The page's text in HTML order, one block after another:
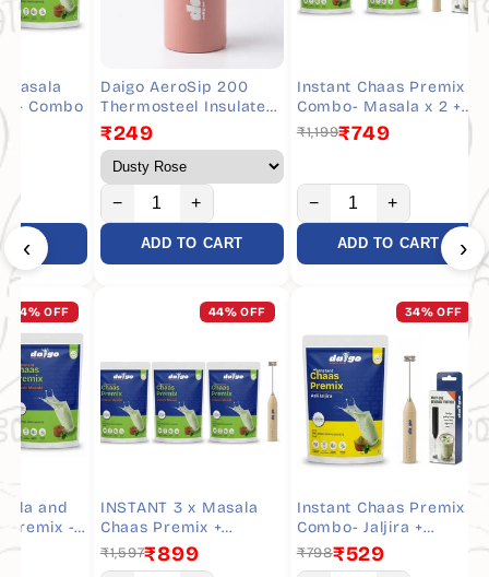
‹ ›
Daigo AeroSip 200
Thermosteel Insulated
Chaas Bottle 190 ml
₹249
+
ADD TO CART
Instant Chaas Premix
Combo- Masala x 2 +
Whisker - 20 Servings
₹1,199₹749
+
ADD TO CART
−
OFF
and
-
44% OFF
INSTANT 3 x Masala
Chaas Premix +
Whisker - Combo- 30
Servings
₹1,597₹899
34% OFF
Instant Chaas Premix
Combo- Jaljira +
Whisker - 10 Servings
₹798₹529